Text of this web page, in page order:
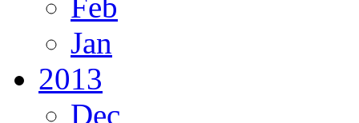
Feb
Jan
2013
Dec